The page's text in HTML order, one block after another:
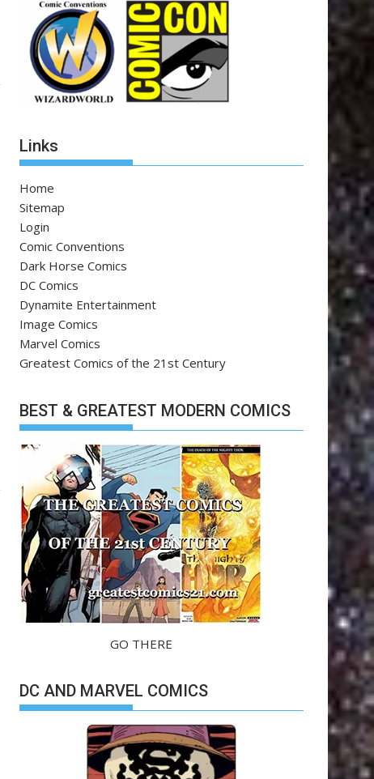
Links
Home
Sitemap
Login
Comic Conventions
Dark Horse Comics
DC Comics
Dynamite Entertainment
Image Comics
Marvel Comics
Greatest Comics of the 21st Century
BEST & GREATEST MODERN COMICS
GO THERE
DC AND MARVEL COMICS